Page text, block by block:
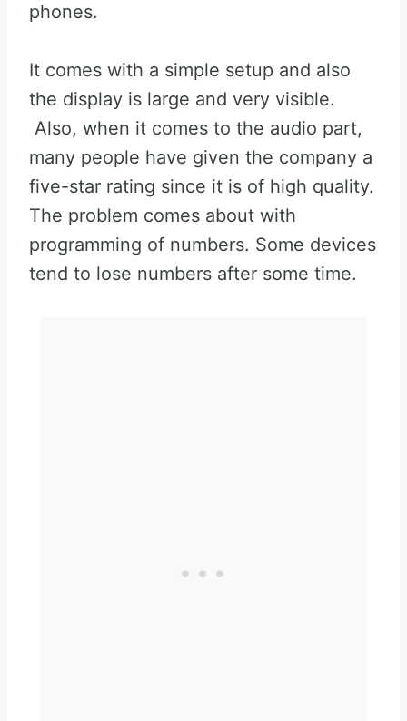
phones.
It comes with a simple setup and also
the display is large and very visible.
Also, when it comes to the audio part,
many people have given the company a
five-star rating since it is of high quality.
The problem comes about with
programming of numbers. Some devices
tend to lose numbers after some time.